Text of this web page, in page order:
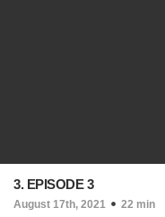
3. EPISODE 3
August 17th, 2021 22 min